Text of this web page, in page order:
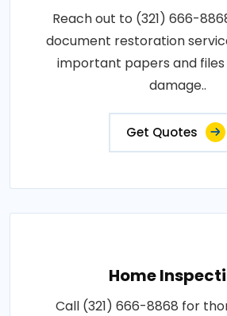
Reach out to (321) 666-
document restoration
important papers and
damage..
Get Quotes
Home
Call (321) 666-8868 for